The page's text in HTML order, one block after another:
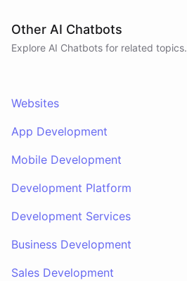
Other AI Chatbots
Explore AI Chatbots for related topics.
Websites
App Development
Mobile Development
Development Platform
Development Services
Business Development
Sales Development